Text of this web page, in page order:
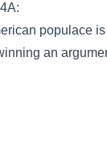
populace
an